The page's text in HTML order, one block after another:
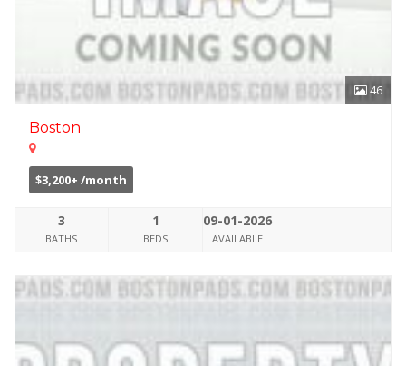
46
Boston
$3,200+ /month
3
BATHS
1
BEDS
09-01-2026
AVAILABLE